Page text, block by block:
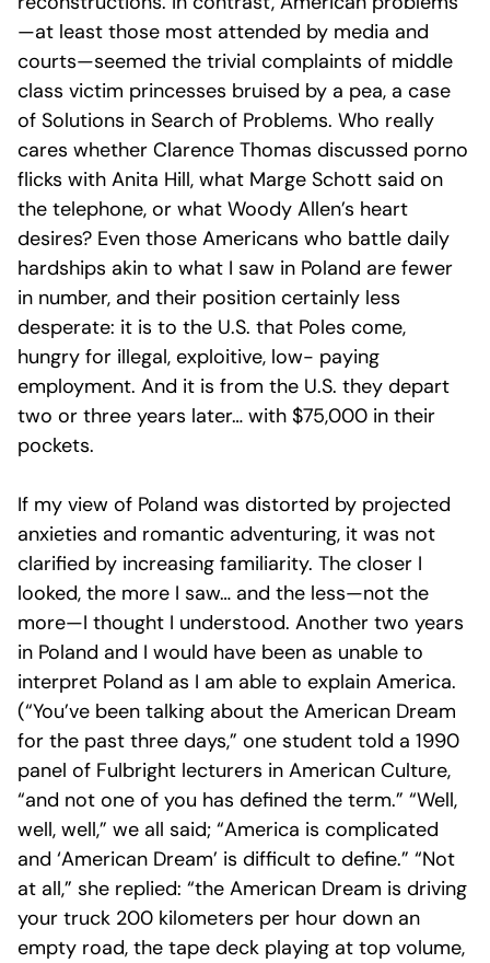
—at least those most attended by media and
courts—seemed the trivial complaints of middle
class victim princesses bruised by a pea, a case
of Solutions in Search of Problems. Who really
cares whether Clarence Thomas discussed porno
flicks with Anita Hill, what Marge Schott said on
the telephone, or what Woody Allen’s heart
desires? Even those Americans who battle daily
hardships akin to what I saw in Poland are fewer
in number, and their position certainly less
desperate: it is to the U.S. that Poles come,
hungry for illegal, exploitive, low- paying
employment. And it is from the U.S. they depart
two or three years later… with $75,000 in their
pockets.
If my view of Poland was distorted by projected
anxieties and romantic adventuring, it was not
clarified by increasing familiarity. The closer I
looked, the more I saw… and the less—not the
more—I thought I understood. Another two years
in Poland and I would have been as unable to
interpret Poland as I am able to explain America.
(“You’ve been talking about the American Dream
for the past three days,” one student told a 1990
panel of Fulbright lecturers in American Culture,
“and not one of you has defined the term.” “Well,
well, well,” we all said; “America is complicated
and ‘American Dream’ is difficult to define.” “Not
at all,” she replied: “the American Dream is driving
your truck 200 kilometers per hour down an
empty road, the tape deck playing at top volume,